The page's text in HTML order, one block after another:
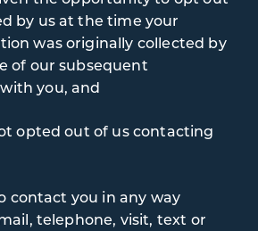
by us at the time your
was originally collected by
of our subsequent
you, and
opted out of us contacting
contact you in any way
telephone, visit, text or